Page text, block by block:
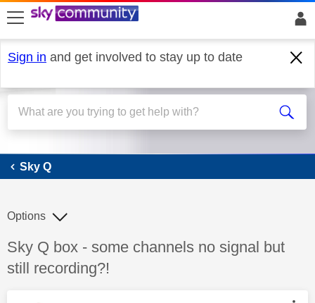
skip to search
skip to content
skip to footer
Sign in and get involved to stay up to date
Sky Q
Sky Q
Discussion topic:
Sky Q box - some channels no signal but
still recording?!
Options